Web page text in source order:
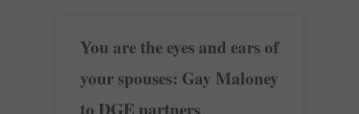
You are the eyes and ears of
your spouses: Gay Maloney